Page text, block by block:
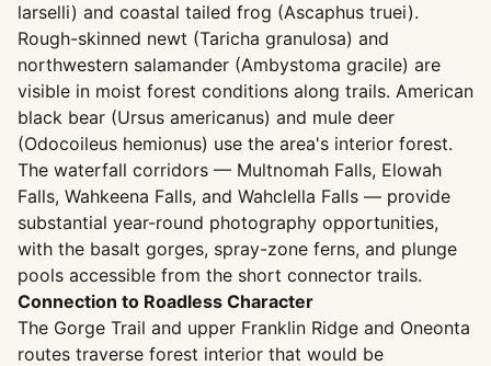
larselli) and coastal tailed frog (Ascaphus truei).
Rough-skinned newt (Taricha granulosa) and
northwestern salamander (Ambystoma gracile) are
visible in moist forest conditions along trails. American
black bear (Ursus americanus) and mule deer
(Odocoileus hemionus) use the area's interior forest.
The waterfall corridors — Multnomah Falls, Elowah
Falls, Wahkeena Falls, and Wahclella Falls — provide
substantial year-round photography opportunities,
with the basalt gorges, spray-zone ferns, and plunge
pools accessible from the short connector trails.
Connection to Roadless Character
The Gorge Trail and upper Franklin Ridge and Oneonta
routes traverse forest interior that would be